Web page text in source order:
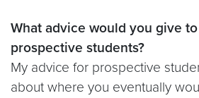
What advice would you give
prospective students?
My advice for prospective
about where you eventually